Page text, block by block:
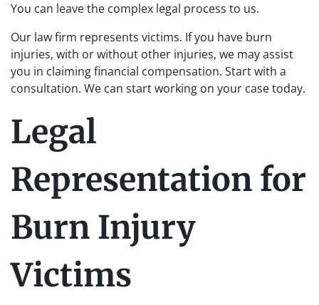
You can leave the complex legal process to us.
Our law firm represents victims. If you have burn
injuries, with or without other injuries, we may assist
you in claiming financial compensation. Start with a
consultation. We can start working on your case today.
Legal
Representation for
Burn Injury
Victims